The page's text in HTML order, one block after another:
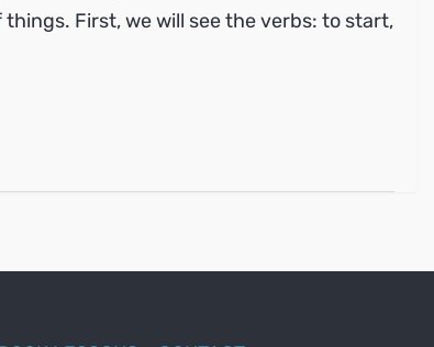
things. First, we will see the verbs: to start,